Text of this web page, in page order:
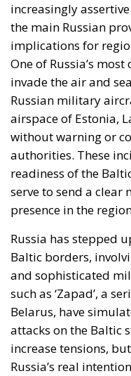
increasingly
the main Russian
implications for
One of Russia’s
invade the air and
Russian military
airspace of Estonia,
without warning or
authorities. These
readiness of the
serve to send a clear
presence in the
Russia has stepped
Baltic borders,
and sophisticated
such as ‘Zapad’, a
Belarus, have
attacks on the Baltic
increase tensions,
Russia’s real